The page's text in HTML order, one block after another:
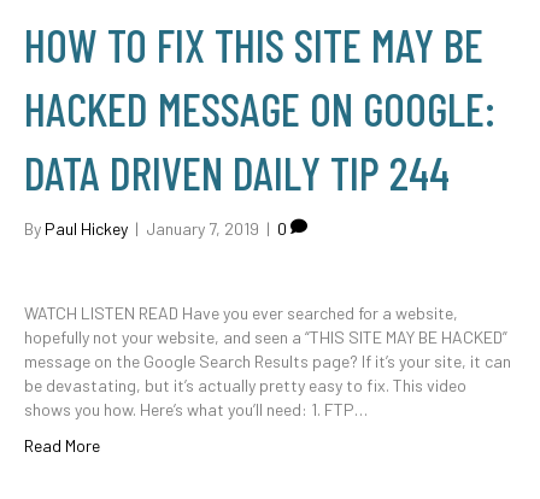
HOW TO FIX THIS SITE MAY BE
HACKED MESSAGE ON GOOGLE:
DATA DRIVEN DAILY TIP 244
By Paul Hickey | January 7, 2019 | 0
WATCH LISTEN READ Have you ever searched for a website,
hopefully not your website, and seen a “THIS SITE MAY BE HACKED”
message on the Google Search Results page? If it’s your site, it can
be devastating, but it’s actually pretty easy to fix. This video
shows you how. Here’s what you’ll need: 1. FTP…
Read More